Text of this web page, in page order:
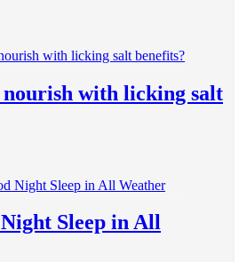
with licking salt
Sleep in All